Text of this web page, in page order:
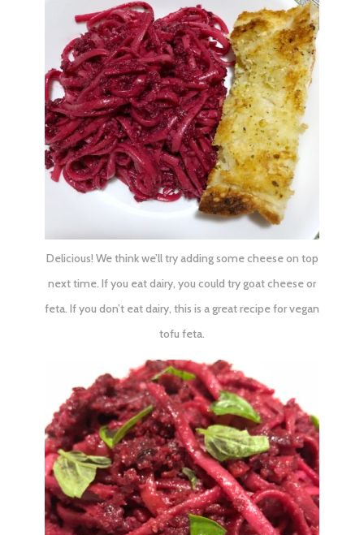
Delicious! We think we’ll try adding some cheese on top
next time. If you eat dairy, you could try goat cheese or
feta. If you don’t eat dairy, this is a great recipe forvegan
tofu feta.